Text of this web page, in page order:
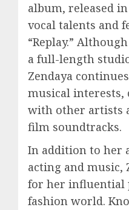
album, released
vocal talents and
“Replay.”
a full-length
Zendaya
musical interests,
with other artists
film soundtracks.
In addition to her
acting and music,
for her influential
fashion world.